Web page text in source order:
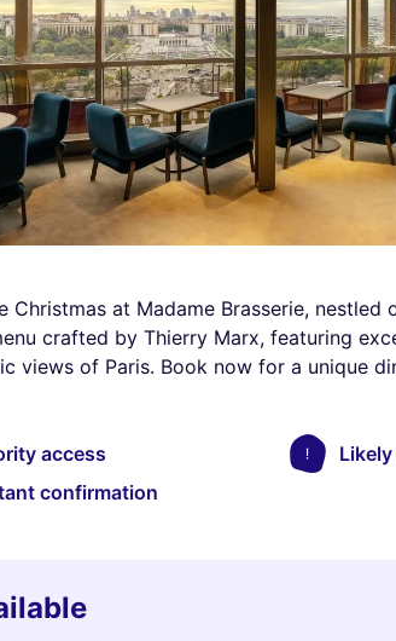
Christmas at Madame Brasserie,
crafted by Thierry Marx, featuring
views of Paris. Book now for a unique
access
confirmation